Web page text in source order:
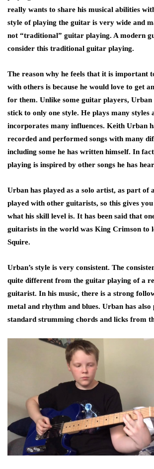
really wants to share his musical abilities
style of playing the guitar is very wide and
not “traditional” guitar playing. A modern
consider this traditional guitar playing.
The reason why he feels that it is important
with others is because he would love to get
for them. Unlike some guitar players, Urban
stick to only one style. He plays many styles
incorporates many influences. Keith Urban
recorded and performed songs with many
including some he has written himself. In
playing is inspired by other songs he has
Urban has played as a solo artist, as part of
played with other guitarists, so this gives
what his skill level is. It has been said that
guitarists in the world was King Crimson to
Squire.
Urban’s style is very consistent. The
quite different from the guitar playing of a
guitarist. In his music, there is a strong
metal and rhythm and blues. Urban has
standard strumming chords and licks from